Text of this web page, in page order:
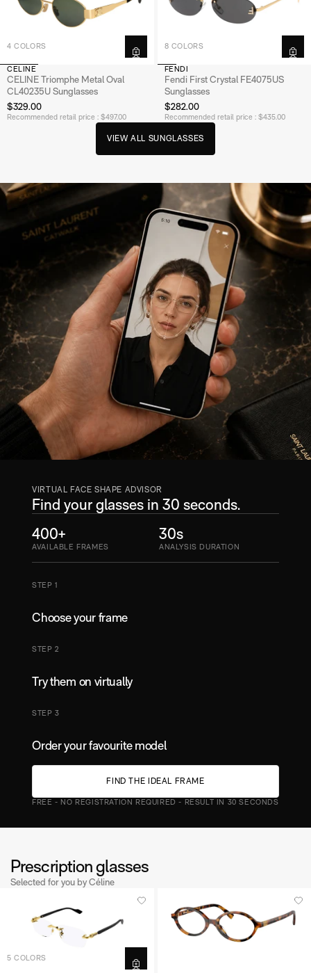
4 COLORS
CELINE
CELINE Triomphe Metal Oval
CL40235U Sunglasses
$329.00
Recommended retail price : $497.00
8 COLORS
FENDI
Fendi First Crystal FE4075US
Sunglasses
$282.00
Recommended retail price : $435.00
VIEW ALL SUNGL ASSES
VIRTUAL FACE SHAPE ADVISOR
Find your glasses in 30 seconds.
400+
AVAILABLE FRAMES
30s
ANALYSIS DURATION
STEP 1
Choose your frame
STEP 2
Try them on virtually
STEP 3
Order your favourite model
FIND THE IDEAL FRAME
FREE - NO REGISTRATION REQUIRED - RESULT IN 30 SECONDS
Prescription glasses
Selected for you by Céline
5 COLORS